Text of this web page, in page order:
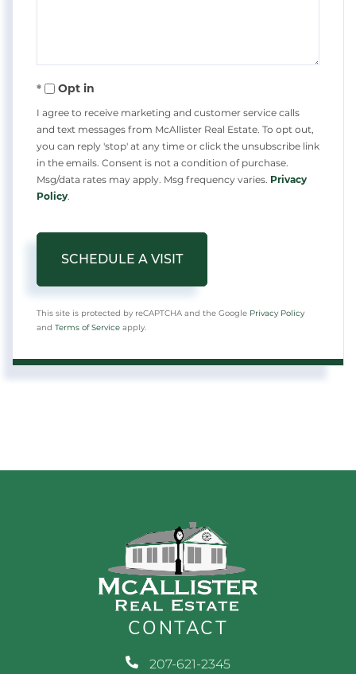
Opt in
I agree to receive marketing and customer service calls
and text messages from McAllister Real Estate. To opt out,
you can reply 'stop' at any time or click the unsubscribe link
in the emails. Consent is not a condition of purchase.
Msg/data rates may apply. Msg frequency varies. Privacy
Policy
This site is protected by reCAPTCHA and the Google Privacy Policy
and Terms of Service apply.
CONTACT
207-621-2345